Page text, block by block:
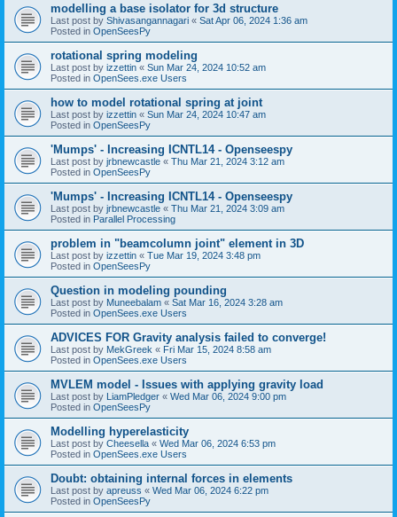
modelling a base isolator for 3d structure
Last post by Shivasangannagari « Sat Apr 06, 2024 1:36 am
Posted in OpenSeesPy
rotational spring modeling
Last post by izzettin « Sun Mar 24, 2024 10:52 am
Posted in OpenSees.exe Users
how to model rotational spring at joint
Last post by izzettin « Sun Mar 24, 2024 10:47 am
Posted in OpenSeesPy
'Mumps' - Increasing ICNTL14 - Openseespy
Last post by jrbnewcastle « Thu Mar 21, 2024 3:12 am
Posted in OpenSeesPy
'Mumps' - Increasing ICNTL14 - Openseespy
Last post by jrbnewcastle « Thu Mar 21, 2024 3:09 am
Posted in Parallel Processing
problem in "beamcolumn joint" element in 3D
Last post by izzettin « Tue Mar 19, 2024 3:48 pm
Posted in OpenSeesPy
Question in modeling pounding
Last post by Muneebalam « Sat Mar 16, 2024 3:28 am
Posted in OpenSees.exe Users
ADVICES FOR Gravity analysis failed to converge!
Last post by MekGreek « Fri Mar 15, 2024 8:58 am
Posted in OpenSees.exe Users
MVLEM model - Issues with applying gravity load
Last post by LiamPledger « Wed Mar 06, 2024 9:00 pm
Posted in OpenSeesPy
Modelling hyperelasticity
Last post by Cheesella « Wed Mar 06, 2024 6:53 pm
Posted in OpenSees.exe Users
Doubt: obtaining internal forces in elements
Last post by apreuss « Wed Mar 06, 2024 6:22 pm
Posted in OpenSeesPy